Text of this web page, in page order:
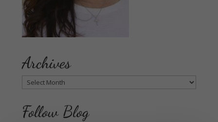
Archives
Archives
Follow Blog